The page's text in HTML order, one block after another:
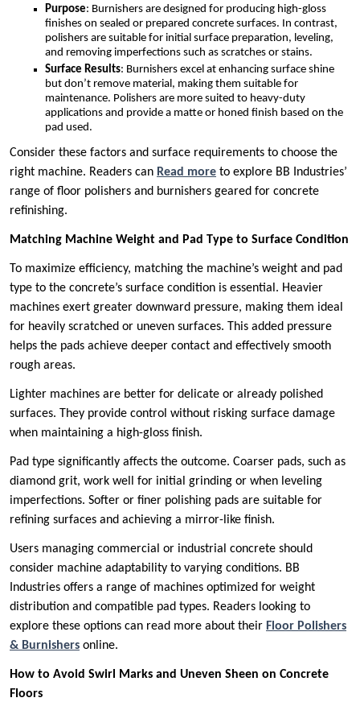
Purpose: Burnishers are designed for producing high-gloss
finishes on sealed or prepared concrete surfaces. In contrast,
polishers are suitable for initial surface preparation, leveling,
and removing imperfections such as scratches or stains.
Surface Results: Burnishers excel at enhancing surface shine
but don’t remove material, making them suitable for
maintenance. Polishers are more suited to heavy-duty
applications and provide a matte or honed finish based on the
pad used.
Consider these factors and surface requirements to choose the
right machine. Readers can Read more to explore BB Industries’
range of floor polishers and burnishers geared for concrete
refinishing.
Matching Machine Weight and Pad Type to Surface Condition
To maximize efficiency, matching the machine’s weight and pad
type to the concrete’s surface condition is essential. Heavier
machines exert greater downward pressure, making them ideal
for heavily scratched or uneven surfaces. This added pressure
helps the pads achieve deeper contact and effectively smooth
rough areas.
Lighter machines are better for delicate or already polished
surfaces. They provide control without risking surface damage
when maintaining a high-gloss finish.
Pad type significantly affects the outcome. Coarser pads, such as
diamond grit, work well for initial grinding or when leveling
imperfections. Softer or finer polishing pads are suitable for
refining surfaces and achieving a mirror-like finish.
Users managing commercial or industrial concrete should
consider machine adaptability to varying conditions. BB
Industries offers a range of machines optimized for weight
distribution and compatible pad types. Readers looking to
explore these options can read more about their Floor Polishers
& Burnishers online.
How to Avoid Swirl Marks and Uneven Sheen on Concrete
Floors